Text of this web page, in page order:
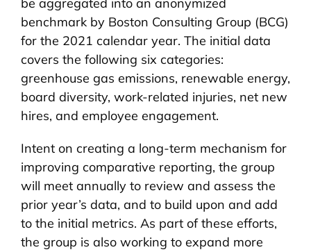
be aggregated into an anonymized
benchmark by Boston Consulting Group (BCG)
for the 2021 calendar year. The initial data
covers the following six categories:
greenhouse gas emissions, renewable energy,
board diversity, work-related injuries, net new
hires, and employee engagement.
Intent on creating a long-term mechanism for
improving comparative reporting, the group
will meet annually to review and assess the
prior year’s data, and to build upon and add
to the initial metrics. As part of these efforts,
the group is also working to expand more